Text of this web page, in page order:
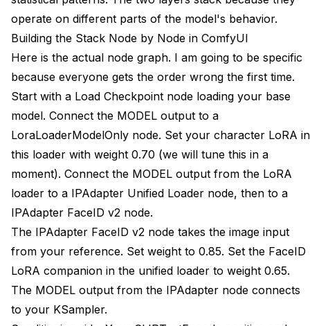
operate on different parts of the model's behavior.
Building the Stack Node by Node in ComfyUI
Here is the actual node graph. I am going to be specific
because everyone gets the order wrong the first time.
Start with a Load Checkpoint node loading your base
model. Connect the MODEL output to a
LoraLoaderModelOnly node. Set your character LoRA in
this loader with weight 0.70 (we will tune this in a
moment). Connect the MODEL output from the LoRA
loader to a IPAdapter Unified Loader node, then to a
IPAdapter FaceID v2 node.
The IPAdapter FaceID v2 node takes the image input
from your reference. Set weight to 0.85. Set the FaceID
LoRA companion in the unified loader to weight 0.65.
The MODEL output from the IPAdapter node connects
to your KSampler.